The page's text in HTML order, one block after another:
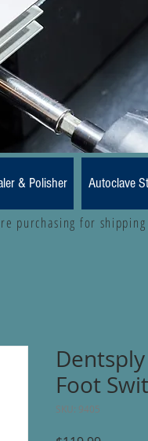
& Polisher Autoclave
purchasing for
Foot
SKU: 9405